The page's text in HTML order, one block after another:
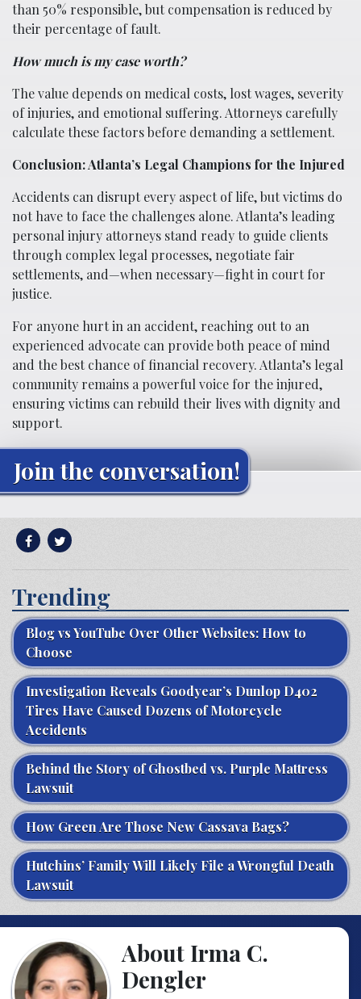
than 50% responsible, but compensation is reduced by
their percentage of fault.
How much is my case worth?
The value depends on medical costs, lost wages, severity
of injuries, and emotional suffering. Attorneys carefully
calculate these factors before demanding a settlement.
Conclusion: Atlanta’s Legal Champions for the Injured
Accidents can disrupt every aspect of life, but victims do
not have to face the challenges alone. Atlanta’s leading
personal injury attorneys stand ready to guide clients
through complex legal processes, negotiate fair
settlements, and—when necessary—fight in court for
justice.
For anyone hurt in an accident, reaching out to an
experienced advocate can provide both peace of mind
and the best chance of financial recovery. Atlanta’s legal
community remains a powerful voice for the injured,
ensuring victims can rebuild their lives with dignity and
support.
Join the conversation!
Trending
Blog vs YouTube Over Other Websites: How to
Choose
Investigation Reveals Goodyear’s Dunlop D402
Tires Have Caused Dozens of Motorcycle
Accidents
Behind the Story of Ghostbed vs. Purple Mattress
Lawsuit
How Green Are Those New Cassava Bags?
Hutchins’ Family Will Likely File a Wrongful Death
Lawsuit
About Irma C.
Dengler